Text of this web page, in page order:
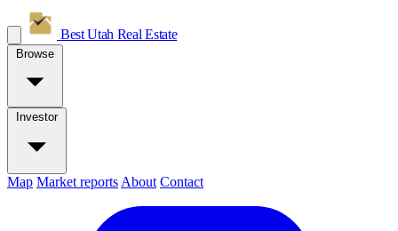
Best Utah Real Estate
Browse
Investor
Map Market reports About Contact